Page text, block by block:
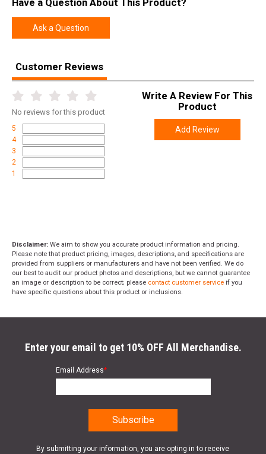
Model Vanguard
SKU VWB306SR4T
Length 48.0000
Height 6.0000
Weight 0.2000
Product
Rebate
Online Only: 10% off ALL accessories and
ammunition with purchase of any firearm with
promo code
Have a Question About This Product?
Ask a Question
Customer Reviews
No reviews for this product
5
4
3
2
1
Write A Review For This
Product
Add Review
Disclaimer: We aim to show you accurate product information and pricing.
Please note that product pricing, images, descriptions, and specifications are
provided from suppliers or manufacturers and have not been verified. We do
our best to audit our product photos and descriptions, but we cannot guarantee
an image or description to be correct; please contact customer service if you
have specific questions about this product or inclusions.
Enter your email to get 10% OFF All Merchandise.
Email Address*
By submitting your information, you are opting in to receive